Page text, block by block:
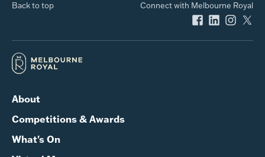
Back to top Connect with Melbourne Royal
About
Competitions & Awards
What's On